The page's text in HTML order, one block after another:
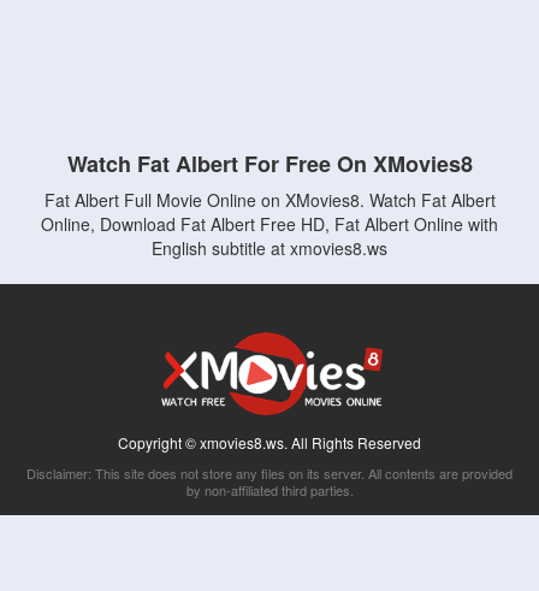
Watch Fat Albert For Free On XMovies8
Fat Albert Full Movie Online on XMovies8. Watch Fat Albert
Online, Download Fat Albert Free HD, Fat Albert Online with
English subtitle at xmovies8.ws
Copyright © xmovies8.ws. All Rights Reserved
Disclaimer: This site does not store any files on its server. All contents are provided
by non-affiliated third parties.